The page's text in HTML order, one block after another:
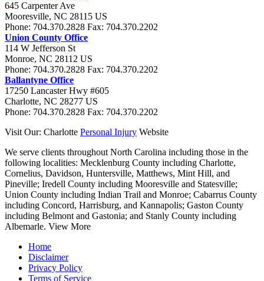
645 Carpenter Ave
Mooresville, NC 28115 US
Phone: 704.370.2828 Fax: 704.370.2202
Union County Office
114 W Jefferson St
Monroe, NC 28112 US
Phone: 704.370.2828 Fax: 704.370.2202
Ballantyne Office
17250 Lancaster Hwy #605
Charlotte, NC 28277 US
Phone: 704.370.2828 Fax: 704.370.2202
Visit Our: Charlotte Personal Injury Website
We serve clients throughout North Carolina including those in the
following localities: Mecklenburg County including Charlotte,
Cornelius, Davidson, Huntersville, Matthews, Mint Hill, and
Pineville; Iredell County including Mooresville and Statesville;
Union County including Indian Trail and Monroe; Cabarrus County
including Concord, Harrisburg, and Kannapolis; Gaston County
including Belmont and Gastonia; and Stanly County including
Albemarle. View More
Home
Disclaimer
Privacy Policy
Terms of Service